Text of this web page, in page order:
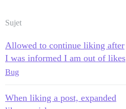
Sujet
Allowed to continue liking after
I was informed I am out of likes
Bug
When liking a post, expanded